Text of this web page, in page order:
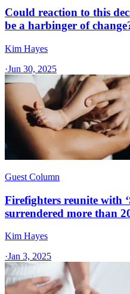
Could reaction to this
be a harbinger of
Kim Hayes
·Jun 30, 2025
Guest Column
Firefighters reunite with
surrendered more than
Kim Hayes
·Jan 3, 2025